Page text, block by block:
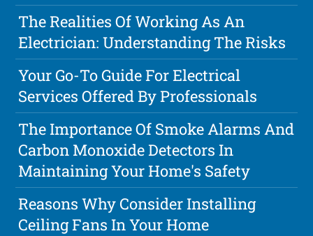
The Realities Of Working As An
Electrician: Understanding The Risks
Your Go-To Guide For Electrical
Services Offered By Professionals
The Importance Of Smoke Alarms And
Carbon Monoxide Detectors In
Maintaining Your Home's Safety
Reasons Why Consider Installing
Ceiling Fans In Your Home